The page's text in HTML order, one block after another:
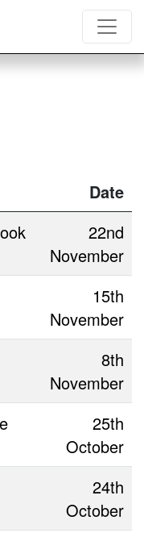
Date
22nd
November
15th
November
8th
November
25th
October
24th
October